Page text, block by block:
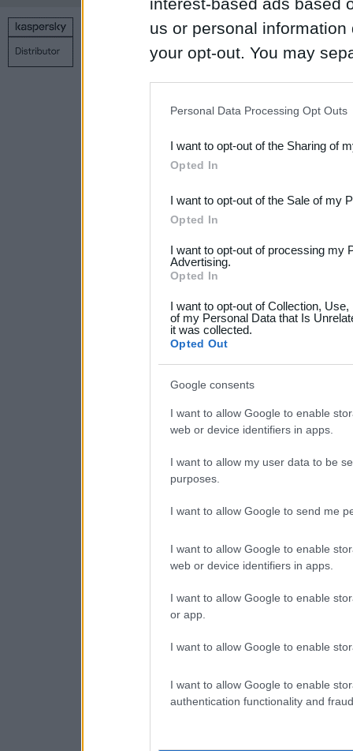
us or personal
your opt-out. You may
Downstream Participants
third parties.
Please note that this
not limited to your visit or
grant or deny consent to
your data for below
consent section.
Personal Data Processing Opt Outs
I want to opt-out of the Sharing of
Opted In
I want to opt-out of the Sale of my
Opted In
I want to opt-out of processing my
Advertising.
Opted In
I want to opt-out of Collection,
of my Personal Data that Is
it was collected.
Opted Out
Google consents
I want to allow Google to enable
web or device identifiers in apps.
I want to allow my user data to be
purposes.
I want to allow Google to send me
I want to allow Google to enable
web or device identifiers in apps.
I want to allow Google to enable
or app.
I want to allow Google to enable
I want to allow Google to enable
authentication functionality and
Copyright © 1998 – 2026 SIA Datoru drošības tehnoloģijas
Privacy policy Main page